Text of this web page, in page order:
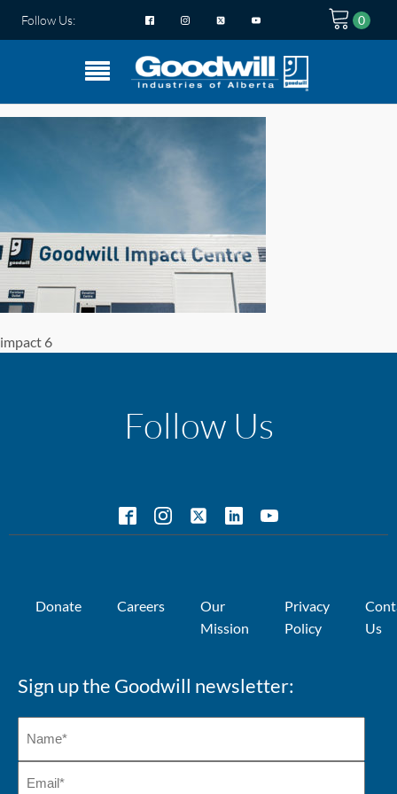
Follow Us:
impact 6
Follow Us
Donate Careers
Our
Mission
Privacy
Policy
Us
Sign up the Goodwill newsletter: